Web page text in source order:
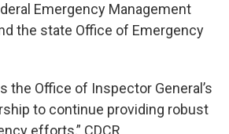
Emergency Management
the state Office of Emergency
the Office of Inspector General’s
to continue providing robust
efforts,” CDCR